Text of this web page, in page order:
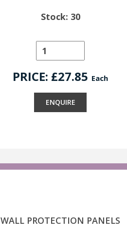
Stock: 30
PRICE: £27.85 Each
ENQUIRE
WALL PROTECTION PANELS